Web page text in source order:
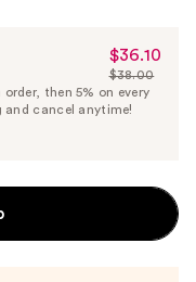
Sale
Price
$36.10
$36.10
List
Price
$38.00
then 5% on every
and cancel anytime!